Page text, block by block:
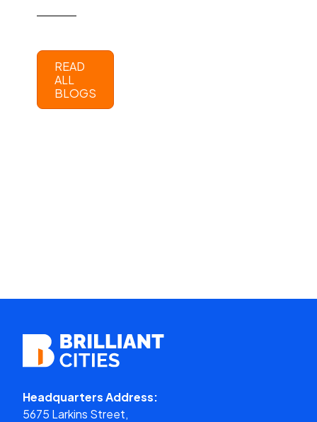
READ
ALL
BLOGS
Headquarters Address:
5675 Larkins Street,